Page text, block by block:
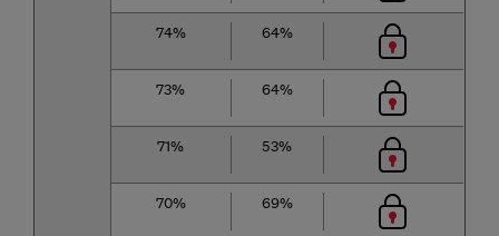
74% 64%
73% 64%
71% 53%
70% 69%